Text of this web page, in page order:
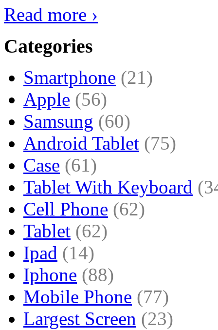
Read more ›
Categories
Smartphone (21)
Apple (56)
Samsung (60)
Android Tablet (75)
Case (61)
Tablet With Keyboard
Cell Phone (62)
Tablet (62)
Ipad (14)
Iphone (88)
Mobile Phone (77)
Largest Screen (23)